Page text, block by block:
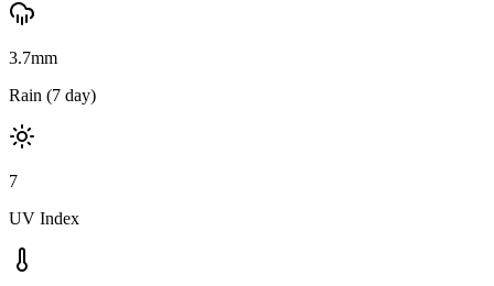
3.7mm
Rain (7 day)
7
UV Index